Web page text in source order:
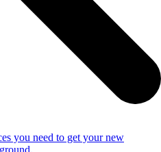
you need to get your new